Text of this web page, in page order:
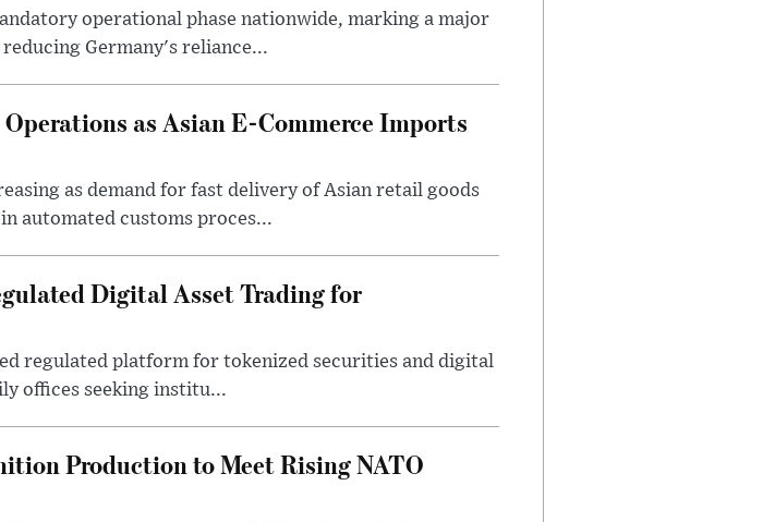
operational phase nationwide, marking a major
Germany's reliance...
as Asian E-Commerce Imports
as demand for fast delivery of Asian retail goods
automated customs proces...
Digital Asset Trading for
regulated platform for tokenized securities and digital
offices seeking institu...
Production to Meet Rising NATO